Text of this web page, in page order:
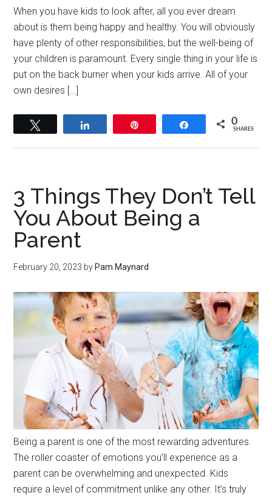
When you have kids to look after, all you ever dream
about is them being happy and healthy. You will obviously
have plenty of other responsibilities, but the well-being of
your children is paramount. Every single thing in your life is
put on the back burner when your kids arrive. All of your
own desires […]
Share 0
SHARES
3 Things They Don’t Tell
You About Being a
Parent
February 20, 2023 by Pam Maynard
Being a parent is one of the most rewarding adventures.
The roller coaster of emotions you’ll experience as a
parent can be overwhelming and unexpected. Kids
require a level of commitment unlike any other. It’s truly